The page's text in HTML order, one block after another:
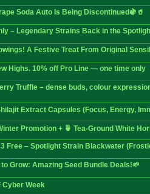
Soda Auto Is Being Discontinued🍇🥤
– Legendary Strains Back in the
A Festive Treat From Original
Highs. 10% off Pro Line — one time only
Truffle – dense buds, colour
Extract Capsules (Focus, Energy,
Promotion + 🍵 Tea-Ground White
3 Free – Spotlight Strain Blackwater
Grow: Amazing Seed Bundle Deals!🌱
Cyber Week